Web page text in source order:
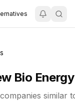
Bio Energy
companies similar